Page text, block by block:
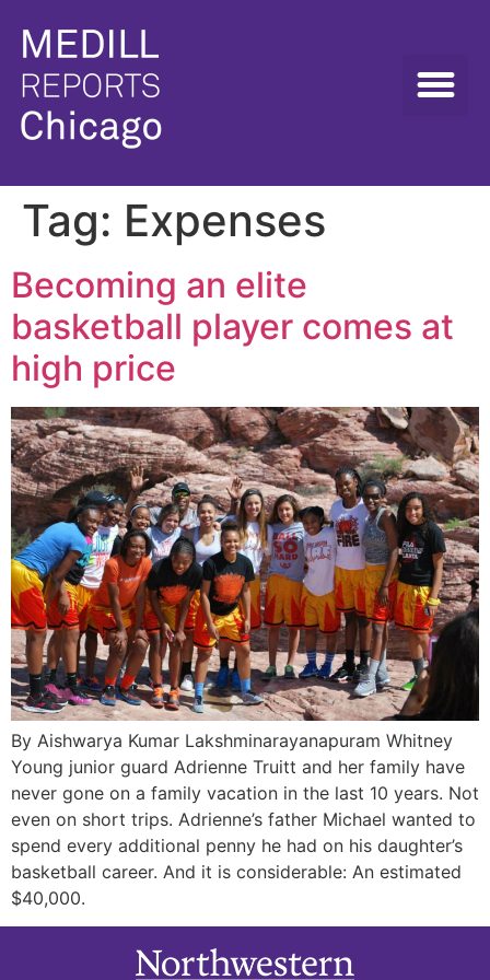
Tag: Expenses
Becoming an elite
basketball player comes at
high price
By Aishwarya Kumar Lakshminarayanapuram Whitney
Young junior guard Adrienne Truitt and her family have
never gone on a family vacation in the last 10 years. Not
even on short trips. Adrienne’s father Michael wanted to
spend every additional penny he had on his daughter’s
basketball career. And it is considerable: An estimated
$40,000.